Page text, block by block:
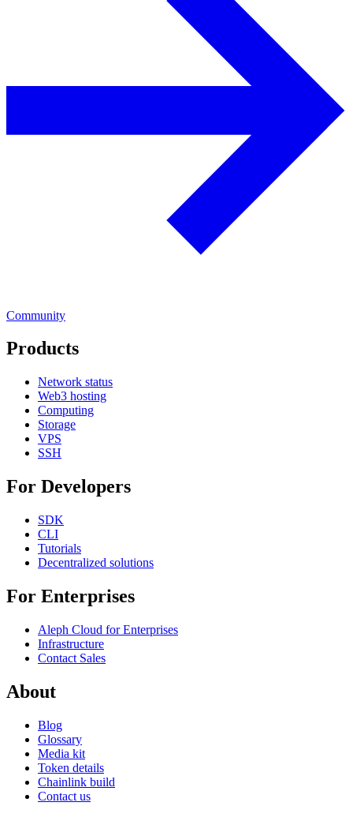
Community
Products
Network status
Web3 hosting
Computing
Storage
VPS
SSH
For Developers
SDK
CLI
Tutorials
Decentralized solutions
For Enterprises
Aleph Cloud for Enterprises
Infrastructure
Contact Sales
About
Blog
Glossary
Media kit
Token details
Chainlink build
Contact us